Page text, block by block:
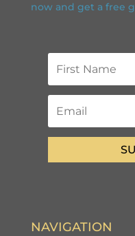
now and get a free
NAVIGATION